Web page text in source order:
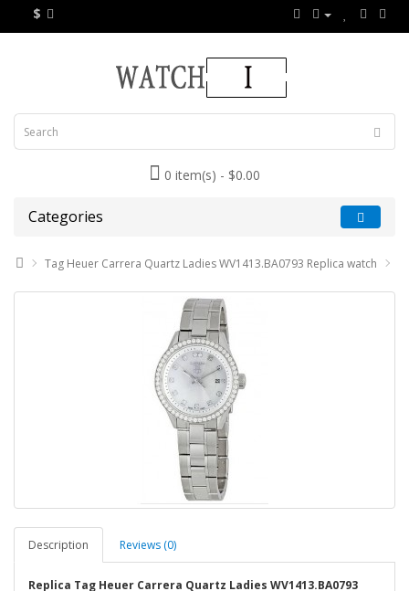
$
0 item(s) - $0.00
Categories
Tag Heuer Carrera Quartz Ladies WV1413.BA0793 Replica watch
Description Reviews (0)
Replica Tag Heuer Carrera Quartz Ladies WV1413.BA0793